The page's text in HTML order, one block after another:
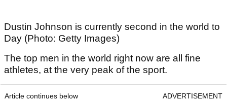
Dustin Johnson is currently second in the world to
Day (Photo: Getty Images)
The top men in the world right now are all fine
athletes, at the very peak of the sport.
Article continues below ADVERTISEMENT